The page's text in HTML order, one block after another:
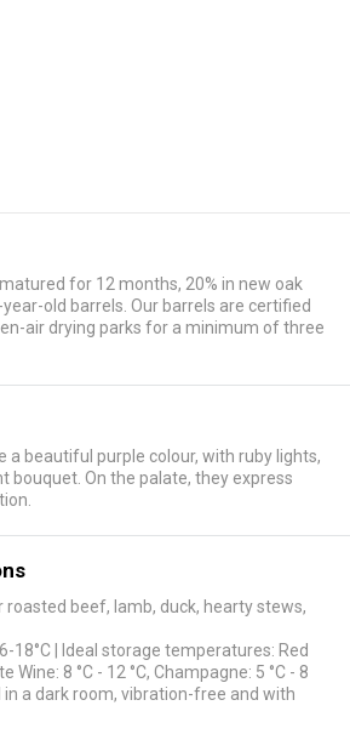
for 12 months, 20% in new oak
old barrels. Our barrels are certified
air drying parks for a minimum of three
a beautiful purple colour, with ruby lights,
bouquet. On the palate, they express
roasted beef, lamb, duck, hearty stews,
18°C | Ideal storage temperatures: Red
Wine: 8 °C - 12 °C, Champagne: 5 °C - 8
in a dark room, vibration-free and with